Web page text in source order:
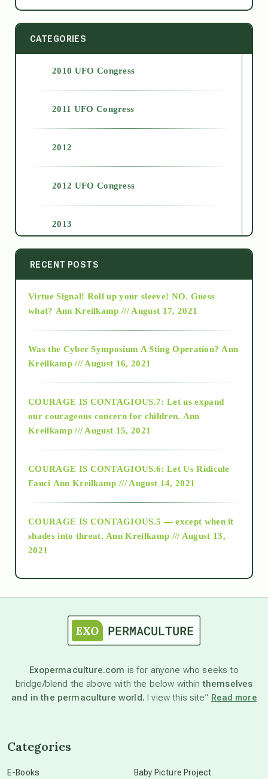
CATEGORIES
2010 UFO Congress
2011 UFO Congress
2012
2012 UFO Congress
2013
2014
2015
2018
Alt-Epistemology
as above so below
astronomy
beyond permaculture
RECENT POSTS
Virtue Signal! Roll up your sleeve! NO. Guess
what? Ann Kreilkamp /// August 17, 2021
Was the Cyber Symposium A Sting Operation? Ann
Kreilkamp /// August 16, 2021
COURAGE IS CONTAGIOUS.7: Let us expand
our courageous concern for children. Ann
Kreilkamp /// August 15, 2021
COURAGE IS CONTAGIOUS.6: Let Us Ridicule
Fauci Ann Kreilkamp /// August 14, 2021
COURAGE IS CONTAGIOUS.5 — except when it
shades into threat. Ann Kreilkamp /// August 13,
2021
Exopermaculture.com is for anyone who seeks to
bridge/blend the above with the below withinthemselves
and in the permaculture world. I view this site” Read more
Categories
E-Books Baby Picture Project